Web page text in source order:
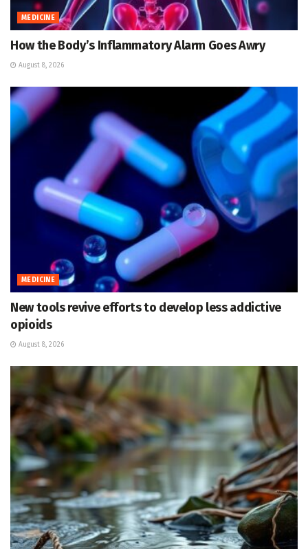
MEDICINE
How the Body’s Inflammatory Alarm Goes Awry
August 8, 2026
MEDICINE
New tools revive efforts to develop less addictive
opioids
August 8, 2026